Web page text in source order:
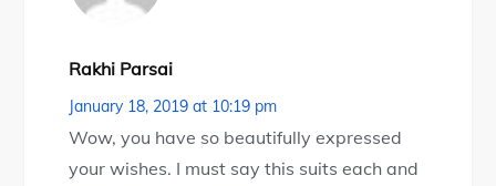
Rakhi Parsai
January 18, 2019 at 10:19 pm
Wow, you have so beautifully expressed
your wishes. I must say this suits each and